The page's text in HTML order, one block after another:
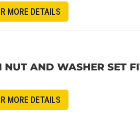
MORE DETAILS
NUT AND WASHER SET
MORE DETAILS